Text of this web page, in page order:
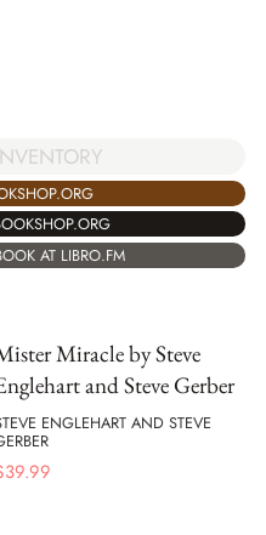
AT LIBRO.FM
Miracle by Steve
and Steve Gerber
ENGLEHART AND STEVE
39.99